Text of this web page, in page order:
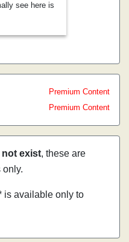
see here is
Premium Content
Premium Content
not exist, these are
only.
is available only to